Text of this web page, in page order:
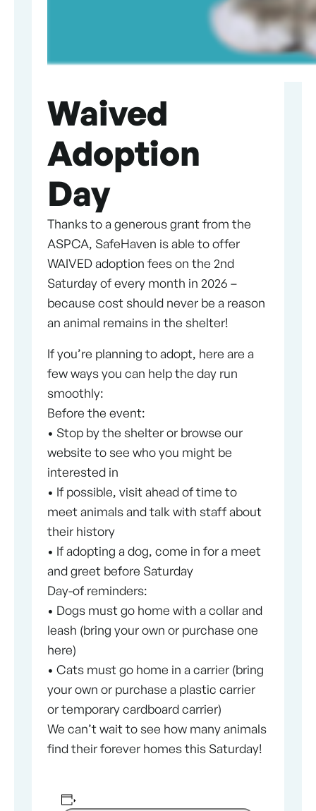
Waived
Adoption
Day
Thanks to a generous grant from the
ASPCA, SafeHaven is able to offer
WAIVED adoption fees on the 2nd
Saturday of every month in 2026 –
because cost should never be a reason
an animal remains in the shelter!
If you’re planning to adopt, here are a
few ways you can help the day run
smoothly:
Before the event:
• Stop by the shelter or browse our
website to see who you might be
interested in
• If possible, visit ahead of time to
meet animals and talk with staff about
their history
• If adopting a dog, come in for a meet
and greet before Saturday
Day-of reminders:
• Dogs must go home with a collar and
leash (bring your own or purchase one
here)
• Cats must go home in a carrier (bring
your own or purchase a plastic carrier
or temporary cardboard carrier)
We can’t wait to see how many animals
find their forever homes this Saturday!